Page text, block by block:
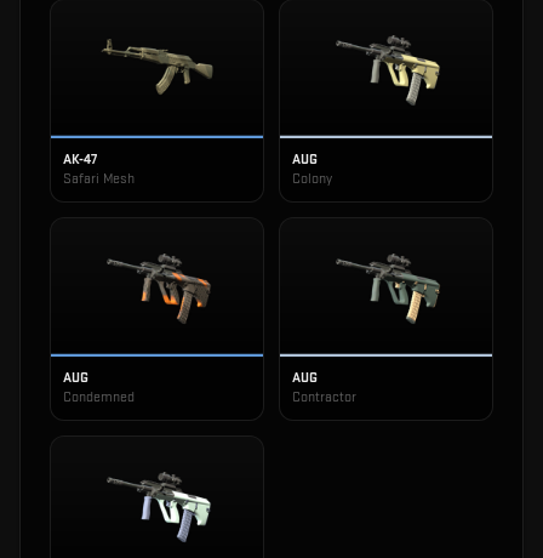
AK-47
Safari Mesh
AUG
Colony
AUG
Condemned
AUG
Contractor